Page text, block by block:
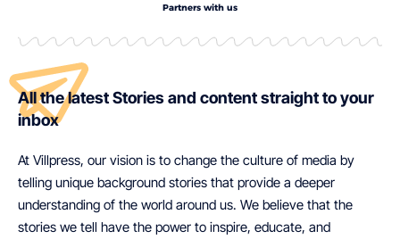
Partners with us
All the latest Stories and content straight to your
inbox
At Villpress, our vision is to change the culture of media by
telling unique background stories that provide a deeper
understanding of the world around us. We believe that the
stories we tell have the power to inspire, educate, and